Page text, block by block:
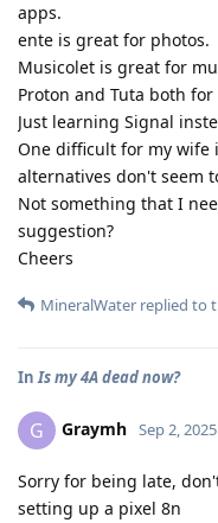
apps.
ente is great for photos.
Musicolet is great for
Proton and Tuta both for
Just learning Signal
One difficult for my wife
alternatives don't seem
Not something that I
suggestion?
Cheers
MineralWater replied to
InIs my 4A dead now?
G Graymh Sep 2, 2025
Sorry for being late,
setting up a pixel 8n